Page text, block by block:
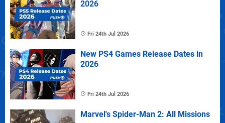
2026
Fri 24th Jul 2026
New PS4 Games Release Dates in
2026
Fri 24th Jul 2026
Marvel's Spider-Man 2: All Missions